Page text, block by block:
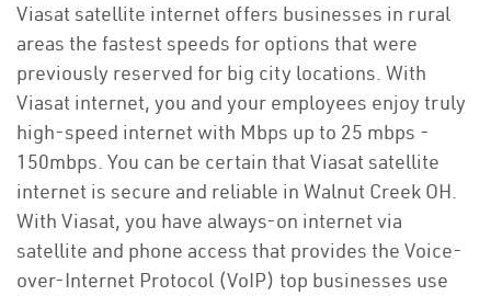
Viasat satellite internet offers businesses in rural
areas the fastest speeds for options that were
previously reserved for big city locations. With
Viasat internet, you and your employees enjoy truly
high-speed internet with Mbps up to 25 mbps -
150mbps. You can be certain that Viasat satellite
internet is secure and reliable in Walnut Creek OH.
With Viasat, you have always-on internet via
satellite and phone access that provides the Voice-
over-Internet Protocol (VoIP) top businesses use